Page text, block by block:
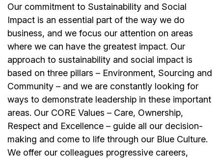
Our commitment to Sustainability and Social
Impact is an essential part of the way we do
business, and we focus our attention on areas
where we can have the greatest impact. Our
approach to sustainability and social impact is
based on three pillars – Environment, Sourcing and
Community – and we are constantly looking for
ways to demonstrate leadership in these important
areas. Our CORE Values – Care, Ownership,
Respect and Excellence – guide all our decision-
making and come to life through our Blue Culture.
We offer our colleagues progressive careers,